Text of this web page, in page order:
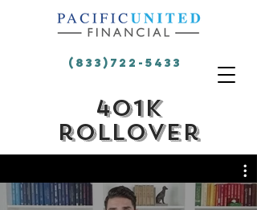
(833)722-5433
401k
rollover